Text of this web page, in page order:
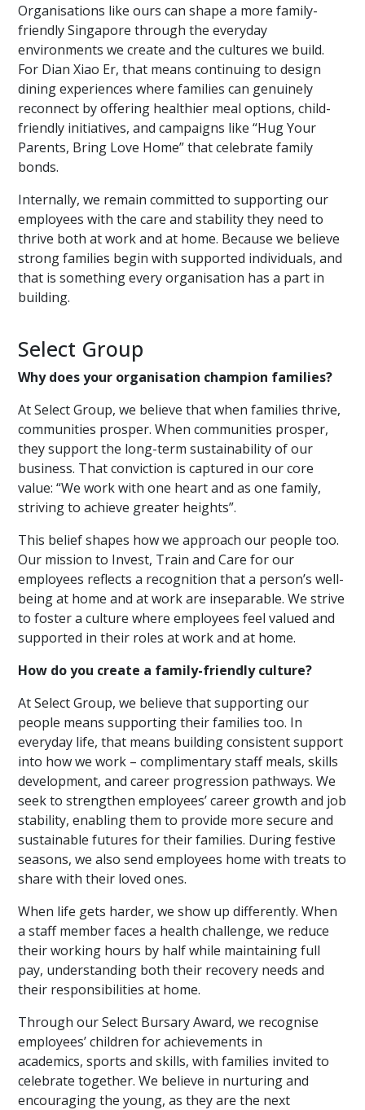
Organisations like ours can shape a more family-
friendly Singapore through the everyday
environments we create and the cultures we build.
For Dian Xiao Er, that means continuing to design
dining experiences where families can genuinely
reconnect by offering healthier meal options, child-
friendly initiatives, and campaigns like “Hug Your
Parents, Bring Love Home” that celebrate family
bonds.
Internally, we remain committed to supporting our
employees with the care and stability they need to
thrive both at work and at home. Because we believe
strong families begin with supported individuals, and
that is something every organisation has a part in
building.
Select Group
Why does your organisation champion families?
At Select Group, we believe that when families thrive,
communities prosper. When communities prosper,
they support the long-term sustainability of our
business. That conviction is captured in our core
value: “We work with one heart and as one family,
striving to achieve greater heights”.
This belief shapes how we approach our people too.
Our mission to Invest, Train and Care for our
employees reflects a recognition that a person’s well-
being at home and at work are inseparable. We strive
to foster a culture where employees feel valued and
supported in their roles at work and at home.
How do you create a family-friendly culture?
At Select Group, we believe that supporting our
people means supporting their families too. In
everyday life, that means building consistent support
into how we work – complimentary staff meals, skills
development, and career progression pathways. We
seek to strengthen employees’ career growth and job
stability, enabling them to provide more secure and
sustainable futures for their families. During festive
seasons, we also send employees home with treats to
share with their loved ones.
When life gets harder, we show up differently. When
a staff member faces a health challenge, we reduce
their working hours by half while maintaining full
pay, understanding both their recovery needs and
their responsibilities at home.
Through our Select Bursary Award, we recognise
employees’ children for achievements in
academics, sports and skills, with families invited to
celebrate together. We believe in nurturing and
encouraging the young, as they are the next